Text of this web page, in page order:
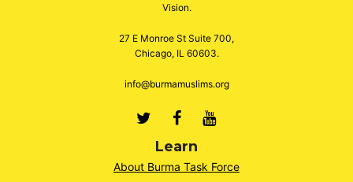
Vision.
27 E Monroe St Suite 700,
Chicago, IL 60603.
info@burmamuslims.org
TwitterFacebook
Youtube
Learn
About Burma Task Force